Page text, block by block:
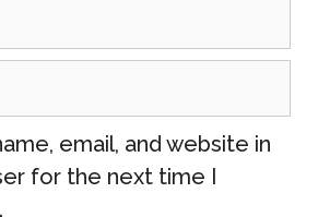
email, and website in
for the next time I